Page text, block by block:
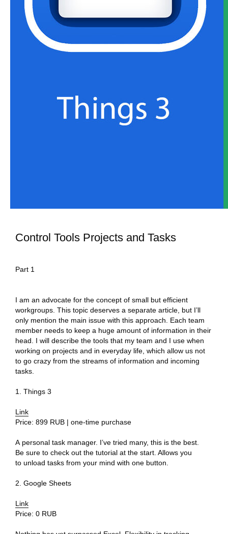
Control Tools Projects and Tasks
Part 1
I am an advocate for the concept of small but efficient
workgroups. This topic deserves a separate article, but I’ll
only mention the main issue with this approach. Each team
member needs to keep a huge amount of information in their
head. I will describe the tools that my team and I use when
working on projects and in everyday life, which allow us not
to go crazy from the streams of information and incoming
tasks.
1. Things 3
Link
Price: 899 RUB | one-time purchase
A personal task manager. I’ve tried many, this is the best.
Be sure to check out the tutorial at the start. Allows you
to unload tasks from your mind with one button.
2. Google Sheets
Link
Price: 0 RUB